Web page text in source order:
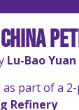
China
Lu-Bao Yuan
as part of a
Refinery